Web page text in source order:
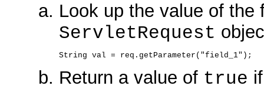
Look up the value of the
ServletRequest
String val = req.getParameter("field_1");
Return a value of true